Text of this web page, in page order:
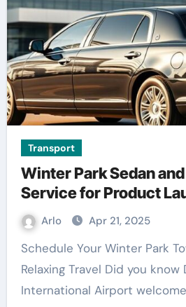
Transport
Winter Park Sedan
Service for Product
Arlo Apr 21, 2025
Schedule Your Winter Park Town Car Service for
Relaxing Travel Did you know
International Airport